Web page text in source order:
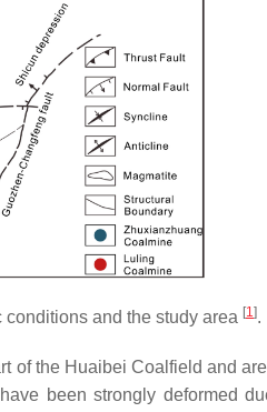
and the study area [1].
of the Huaibei Coalfield and
been strongly deformed